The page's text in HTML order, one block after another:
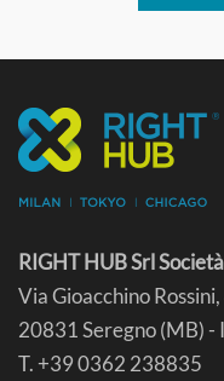
RIGHT HUB Srl
Via Gioacchino
20831 Seregno (MB) -
T. +39 0362 238835